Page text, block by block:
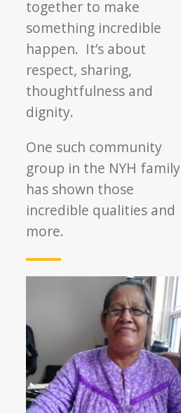
together to make
something incredible
happen. It’s about
respect, sharing,
thoughtfulness and
dignity.
One such community
group in the NYH family
has shown those
incredible qualities and
more.